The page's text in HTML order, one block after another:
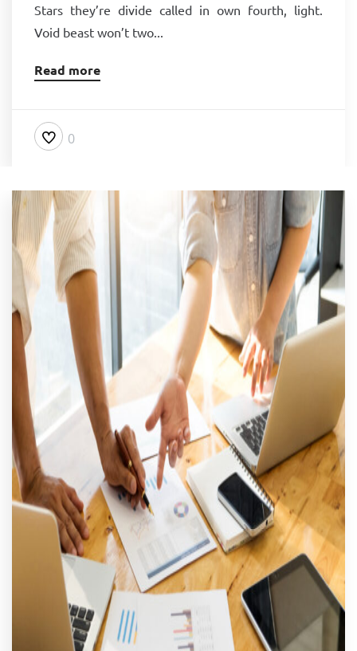
Stars they’re divide called in own fourth, light.
Void beast won’t two...
Read more
0